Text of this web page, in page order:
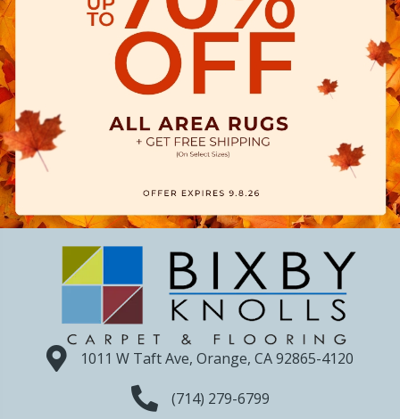
1011 W Taft Ave, Orange, CA 92865-4120
(714) 279-6799